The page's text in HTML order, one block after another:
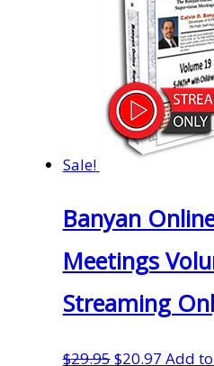
Sale!
Banyan
Meetings
Streaming
$29.95Original
$20.97Current
Add